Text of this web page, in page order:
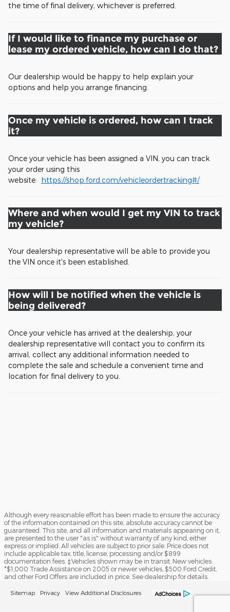
the time of final delivery, whichever is preferred.
If I would like to finance my purchase or
lease my ordered vehicle, how can I do that?
Our dealership would be happy to help explain your
options and help you arrange financing.
Once my vehicle is ordered, how can I track
it?
Once your vehicle has been assigned a VIN, you can track
your order using this
website: https://shop.ford.com/vehicleordertracking#/
Where and when would I get my VIN to track
my vehicle?
Your dealership representative will be able to provide you
the VIN once it's been established.
How will I be notified when the vehicle is
being delivered?
Once your vehicle has arrived at the dealership, your
dealership representative will contact you to confirm its
arrival, collect any additional information needed to
complete the sale and schedule a convenient time and
location for final delivery to you.
Although every reasonable effort has been made to ensure the accuracy
of the information contained on this site, absolute accuracy cannot be
guaranteed. This site, and all information and materials appearing on it,
are presented to the user "as is" without warranty of any kind, either
express or implied. All vehicles are subject to prior sale. Price does not
include applicable tax, title, license, processing and/or $899
documentation fees. ‡Vehicles shown may be in transit. New vehicles:
*$1,000 Trade Assistance on 2005 or newer vehicles, $500 Ford Credit,
and other Ford Offers are included in price. See dealership for details.
Sitemap Privacy View Additional Disclosures